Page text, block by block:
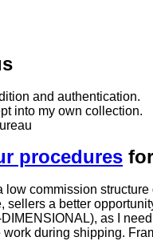
and authentication.
into my own collection.
procedures
commission
a better
as I
during shipping.